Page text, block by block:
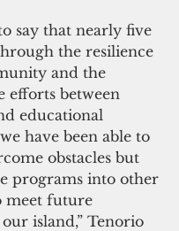
say that nearly five
the resilience
and the
efforts between
educational
have been able to
obstacles but
programs into other
meet future
island,” Tenorio